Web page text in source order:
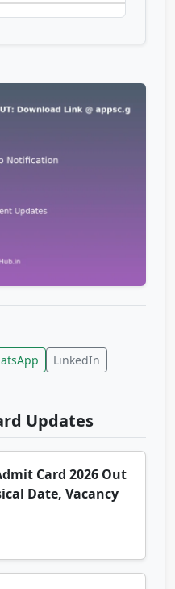
LinkedIn
Updates
Card 2026 Out
Date, Vacancy